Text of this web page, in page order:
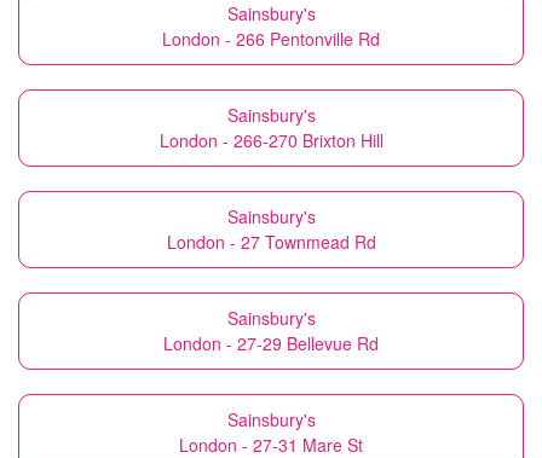
Sainsbury's
London - 266 Pentonville Rd
Sainsbury's
London - 266-270 Brixton Hill
Sainsbury's
London - 27 Townmead Rd
Sainsbury's
London - 27-29 Bellevue Rd
Sainsbury's
London - 27-31 Mare St